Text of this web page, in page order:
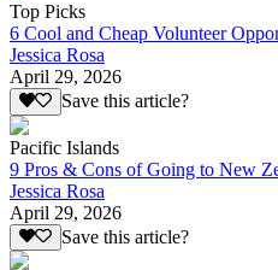
Top Picks
6 Cool and Cheap Volunteer
Jessica Rosa
April 29, 2026
Save this article?
Pacific Islands
9 Pros & Cons of Going to New
Jessica Rosa
April 29, 2026
Save this article?